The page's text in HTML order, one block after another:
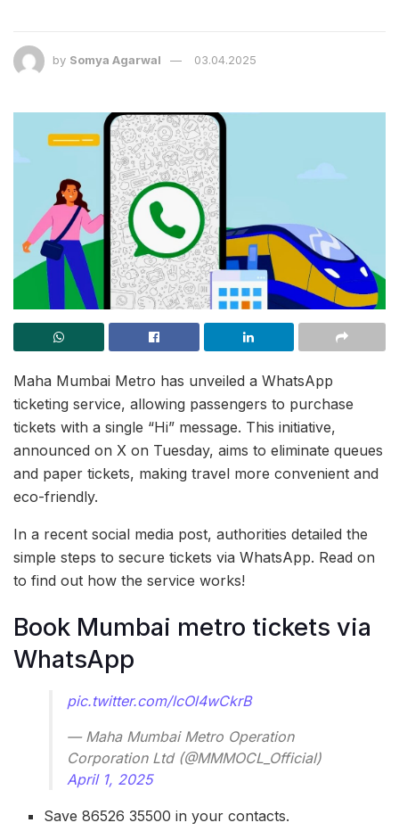
by Somya Agarwal 03.04.2025
Maha Mumbai Metro has unveiled a WhatsApp
ticketing service, allowing passengers to purchase
tickets with a single “Hi” message. This initiative,
announced on X on Tuesday, aims to eliminate queues
and paper tickets, making travel more convenient and
eco-friendly.
In a recent social media post, authorities detailed the
simple steps to secure tickets via WhatsApp. Read on
to find out how the service works!
Book Mumbai metro tickets via
WhatsApp
pic.twitter.com/lcOl4wCkrB
— Maha Mumbai Metro Operation
Corporation Ltd (@MMMOCL_Official)
April 1, 2025
Save 86526 35500 in your contacts.